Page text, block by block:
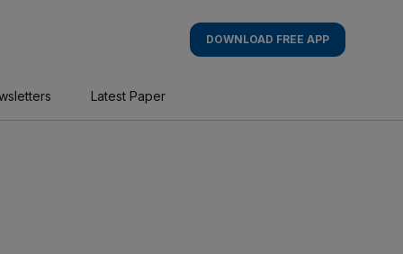
DOWNLOAD FREE APP
Latest Paper